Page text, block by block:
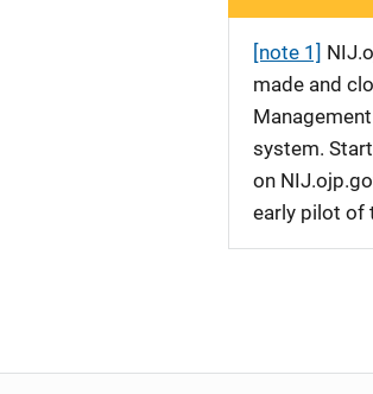
[note 1]
made and
system.
on
early pilot of